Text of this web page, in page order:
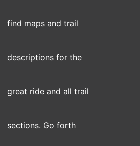
find maps and trail
descriptions for the
great ride and all trail
sections. Go forth